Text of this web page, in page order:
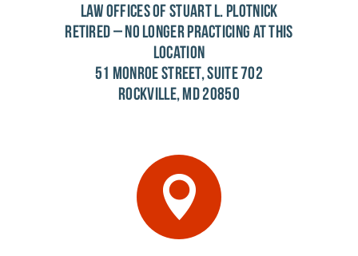
LAW OFFICES OF STUART L. PLOTNICK
RETIRED – NO LONGER PRACTICING AT THIS
LOCATION
51 MONROE STREET, SUITE 702
ROCKVILLE, MD 20850